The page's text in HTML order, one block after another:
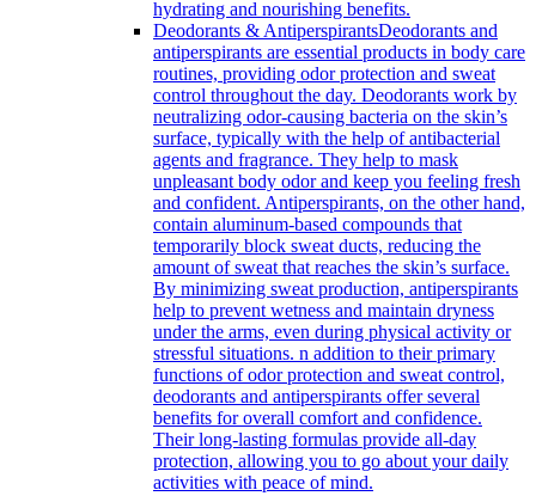
hydrating and nourishing benefits.
Deodorants & AntiperspirantsDeodorants and
antiperspirants are essential products in body care
routines, providing odor protection and sweat
control throughout the day. Deodorants work by
neutralizing odor-causing bacteria on the skin’s
surface, typically with the help of antibacterial
agents and fragrance. They help to mask
unpleasant body odor and keep you feeling fresh
and confident. Antiperspirants, on the other hand,
contain aluminum-based compounds that
temporarily block sweat ducts, reducing the
amount of sweat that reaches the skin’s surface.
By minimizing sweat production, antiperspirants
help to prevent wetness and maintain dryness
under the arms, even during physical activity or
stressful situations. n addition to their primary
functions of odor protection and sweat control,
deodorants and antiperspirants offer several
benefits for overall comfort and confidence.
Their long-lasting formulas provide all-day
protection, allowing you to go about your daily
activities with peace of mind.